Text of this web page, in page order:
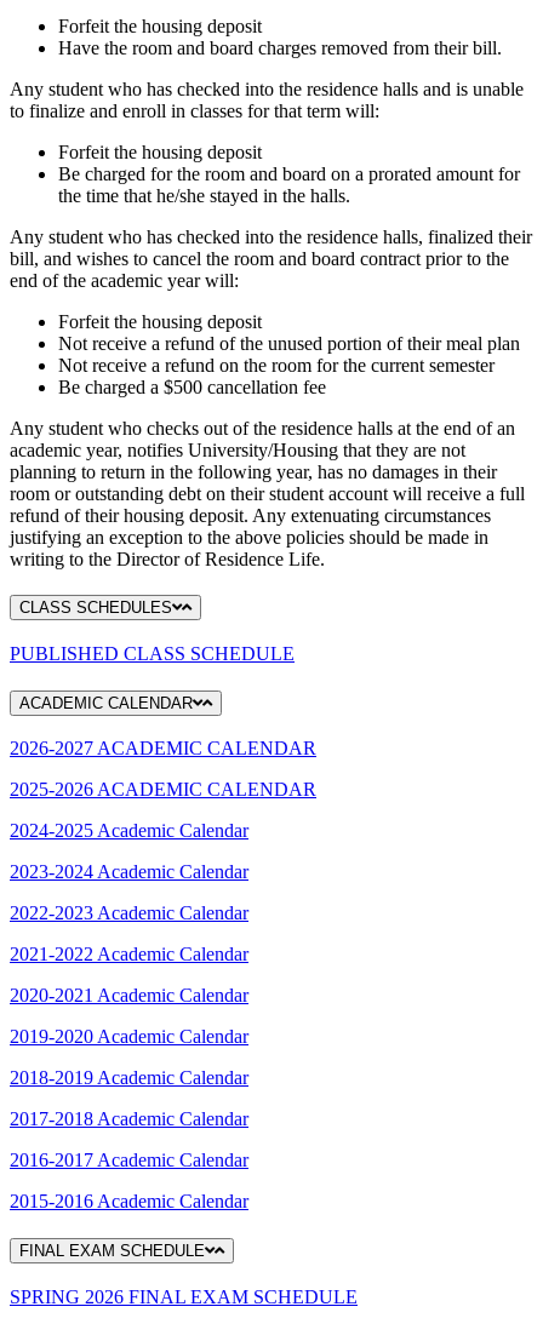
Forfeit the housing deposit
Have the room and board charges removed from their bill.
Any student who has checked into the residence halls and is unable
to finalize and enroll in classes for that term will:
Forfeit the housing deposit
Be charged for the room and board on a prorated amount for
the time that he/she stayed in the halls.
Any student who has checked into the residence halls, finalized their
bill, and wishes to cancel the room and board contract prior to the
end of the academic year will:
Forfeit the housing deposit
Not receive a refund of the unused portion of their meal plan
Not receive a refund on the room for the current semester
Be charged a $500 cancellation fee
Any student who checks out of the residence halls at the end of an
academic year, notifies University/Housing that they are not
planning to return in the following year, has no damages in their
room or outstanding debt on their student account will receive a full
refund of their housing deposit. Any extenuating circumstances
justifying an exception to the above policies should be made in
writing to the Director of Residence Life.
CLASS SCHEDULES
PUBLISHED CLASS SCHEDULE
ACADEMIC CALENDAR
2026-2027 ACADEMIC CALENDAR
2025-2026 ACADEMIC CALENDAR
2024-2025 Academic Calendar
2023-2024 Academic Calendar
2022-2023 Academic Calendar
2021-2022 Academic Calendar
2020-2021 Academic Calendar
2019-2020 Academic Calendar
2018-2019 Academic Calendar
2017-2018 Academic Calendar
2016-2017 Academic Calendar
2015-2016 Academic Calendar
FINAL EXAM SCHEDULE
SPRING 2026 FINAL EXAM SCHEDULE